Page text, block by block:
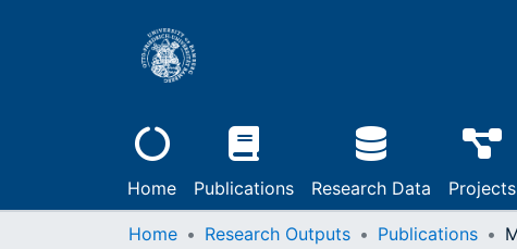
Home Publications Research Data Projects
Home Research Outputs Publications